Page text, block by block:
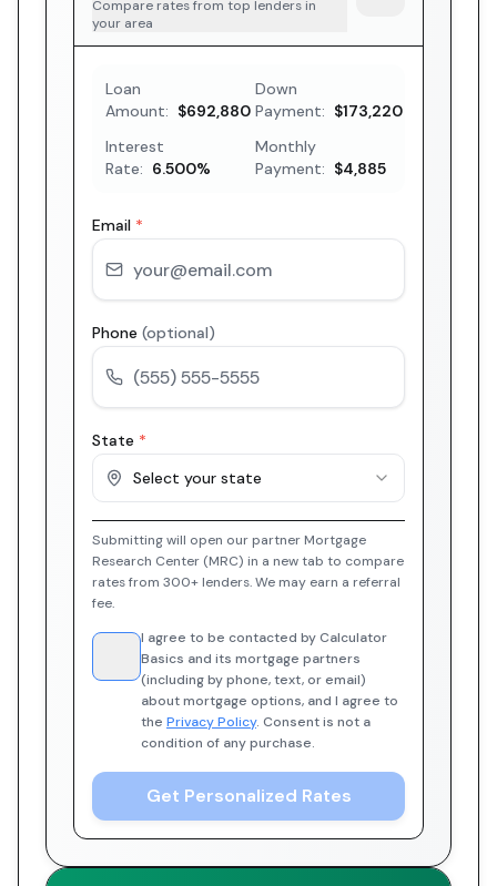
Compare rates from top lenders in
your area
Loan
Amount: $692,880
Down
Payment: $173,220
Interest
Rate: 6.500%
Monthly
Payment: $4,885
Email *
Phone (optional)
State *
Select your state
Submitting will open our partner Mortgage
Research Center (MRC) in a new tab to compare
rates from 300+ lenders. We may earn a referral
fee.
I agree to be contacted by Calculator
Basics and its mortgage partners
(including by phone, text, or email)
about mortgage options, and I agree to
the Privacy Policy. Consent is not a
condition of any purchase.
Get Personalized Rates